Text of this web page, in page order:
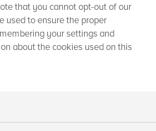
that you cannot opt-out of our
used to ensure the proper
your settings and
about the cookies used on this